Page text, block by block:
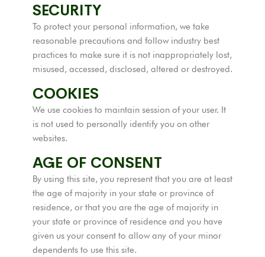
SECURITY
To protect your personal information, we take
reasonable precautions and follow industry best
practices to make sure it is not inappropriately lost,
misused, accessed, disclosed, altered or destroyed.
COOKIES
We use cookies to maintain session of your user. It
is not used to personally identify you on other
websites.
AGE OF CONSENT
By using this site, you represent that you are at least
the age of majority in your state or province of
residence, or that you are the age of majority in
your state or province of residence and you have
given us your consent to allow any of your minor
dependents to use this site.